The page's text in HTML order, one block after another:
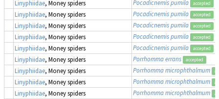
Linyphiidae, Money spiders Pocadicnemis pumila accepted
Linyphiidae, Money spiders Pocadicnemis pumila accepted
Linyphiidae, Money spiders Pocadicnemis pumila accepted
Linyphiidae, Money spiders Pocadicnemis pumila accepted
Linyphiidae, Money spiders Pocadicnemis pumila accepted
Linyphiidae, Money spiders Porrhomma errans accepted
Linyphiidae, Money spiders Porrhomma microphthalmum
Linyphiidae, Money spiders Porrhomma microphthalmum
Linyphiidae, Money spiders Porrhomma microphthalmum